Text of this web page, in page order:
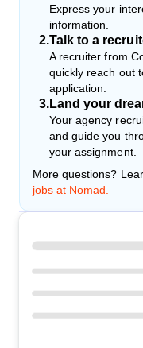
Express your
information.
2.Talk to a
A recruiter from
quickly reach out
application.
3.Land your
Your agency
and guide you
your assignment.
More questions?
jobs at Nomad.